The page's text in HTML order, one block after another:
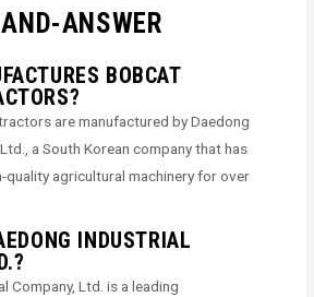
ANSWER
BOBCAT
are manufactured by Daedong
a South Korean company that has
quality agricultural machinery for over
INDUSTRIAL
Company, Ltd. is a leading